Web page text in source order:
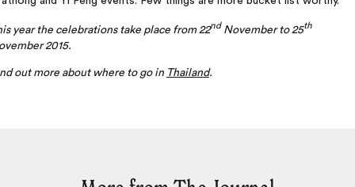
year the celebrations take place from 22ndNovember to 25th
2015.
out more about where to go in Thailand.